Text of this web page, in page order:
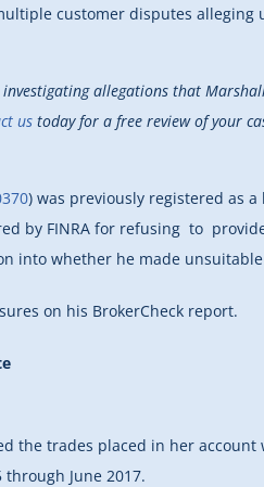
customer disputes alleging
investigating allegations that
us today for a free review of your
) was previously registered as
by FINRA for refusing to
into whether he made
on his BrokerCheck report.
the trades placed in her
June 2017.